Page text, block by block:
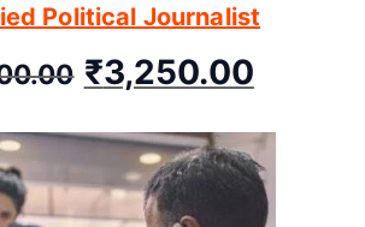
Political Journalist
₹3,250.00